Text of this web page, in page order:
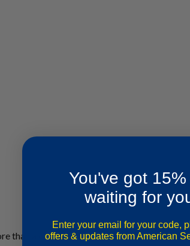
than a company; we’re a community
You've got 15%
waiting for
Enter your email for your code,
offers & updates from American